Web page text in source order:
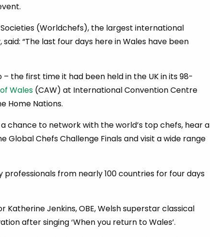
(Worldchefs), the largest international
“The last four days here in Wales have been
– the first time it had been held in the UK in its 98-
Wales (CAW) at International Convention Centre
Home Nations.
chance to network with the world’s top chefs, hear a
Chefs Challenge Finals and visit a wide range
from nearly 100 countries for four days
Jenkins, OBE, Welsh superstar classical
after singing ‘When you return to Wales’.